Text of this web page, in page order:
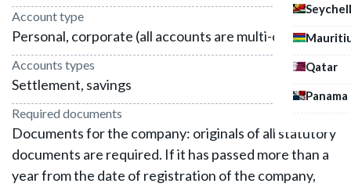
Qatar
Panama
Account type
Personal, corporate (all accounts are multi-currency).
Accounts types
Settlement, savings
Required documents
Documents for the company: originals of all statutory
documents are required. If it has passed more than a
year from the date of registration of the company,